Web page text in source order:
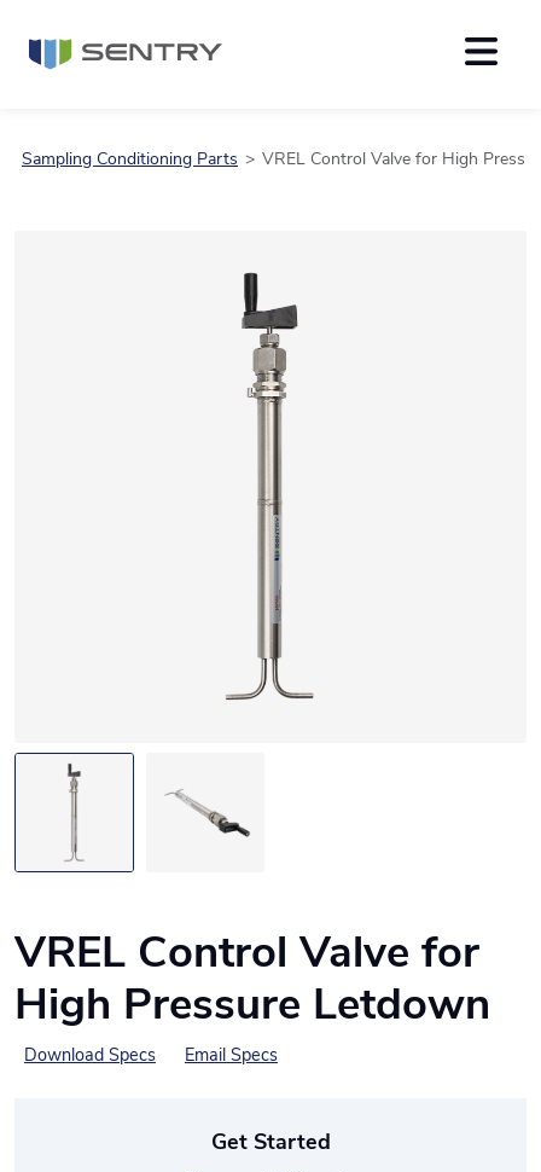
Sampling Conditioning Parts VREL Control Valve for High
VREL Control Valve for
High Pressure Letdown
Download Specs Email Specs
Get Started